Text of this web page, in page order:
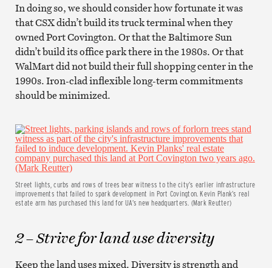
In doing so, we should consider how fortunate it was
that CSX didn’t build its truck terminal when they
owned Port Covington. Or that the Baltimore Sun
didn’t build its office park there in the 1980s. Or that
WalMart did not build their full shopping center in the
1990s. Iron-clad inflexible long-term commitments
should be minimized.
Street lights, curbs and rows of trees bear witness to the city’s earlier infrastructure
improvements that failed to spark development in Port Covington. Kevin Plank’s real
estate arm has purchased this land for UA’s new headquarters. (Mark Reutter)
2 – Strive for land use diversity
Keep the land uses mixed. Diversity is strength and